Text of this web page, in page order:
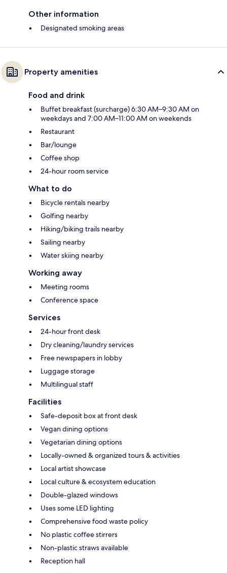
Other information
Designated smoking areas
Property amenities
Food and drink
Buffet breakfast (surcharge) 6:30 AM–9:30 AM on
weekdays and 7:00 AM–11:00 AM on weekends
Restaurant
Bar/lounge
Coffee shop
24-hour room service
What to do
Bicycle rentals nearby
Golfing nearby
Hiking/biking trails nearby
Sailing nearby
Water skiing nearby
Working away
Meeting rooms
Conference space
Services
24-hour front desk
Dry cleaning/laundry services
Free newspapers in lobby
Luggage storage
Multilingual staff
Facilities
Safe-deposit box at front desk
Vegan dining options
Vegetarian dining options
Locally-owned & organized tours & activities
Local artist showcase
Local culture & ecosystem education
Double-glazed windows
Uses some LED lighting
Comprehensive food waste policy
No plastic coffee stirrers
Non-plastic straws available
Reception hall